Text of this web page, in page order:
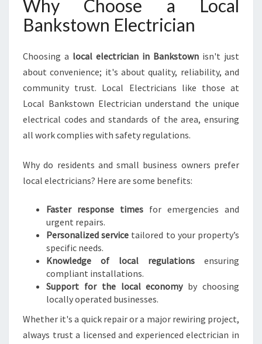
L
Y
O
R
W
I
N
G
E
Why Choose a Local
Bankstown Electrician
Choosing a local electrician in Bankstown isn't just
about convenience; it's about quality, reliability, and
community trust. Local Electricians like those at
Local Bankstown Electrician understand the unique
electrical codes and standards of the area, ensuring
all work complies with safety regulations.
Why do residents and small business owners prefer
local electricians? Here are some benefits:
Faster response times for emergencies and
urgent repairs.
Personalized service tailored to your property’s
specific needs.
Knowledge of local regulations ensuring
compliant installations.
Support for the local economyby choosing
locally operated businesses.
Whether it's a quick repair or a major rewiring project,
always trust a licensed and experienced electrician in